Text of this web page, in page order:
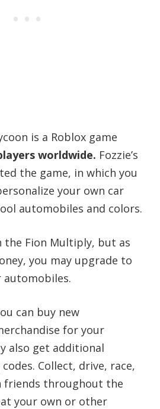
is a Roblox game
worldwide. Fozzie’s
the game, in which you
your own car
automobiles and colors.
Fion Multiply, but as
you may upgrade to
can buy new
for your
also get additional
Collect, drive, race,
friends throughout the
your own or other